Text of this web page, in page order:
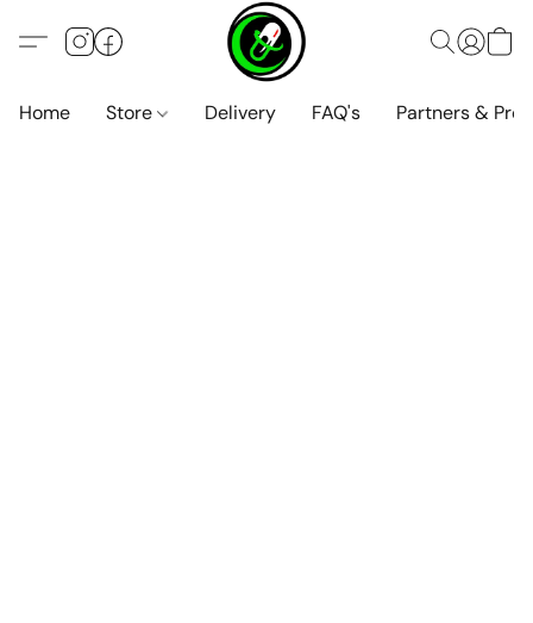
Home Store Delivery FAQ's Partners &